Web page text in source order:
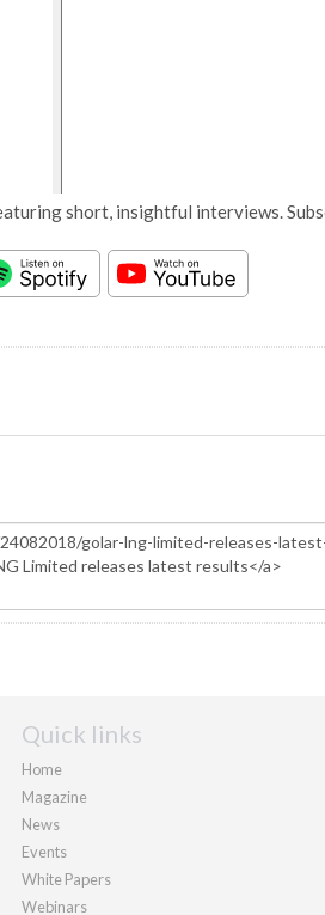
short, insightful interviews.
Quick links
Home
Magazine
News
Events
White Papers
Webinars